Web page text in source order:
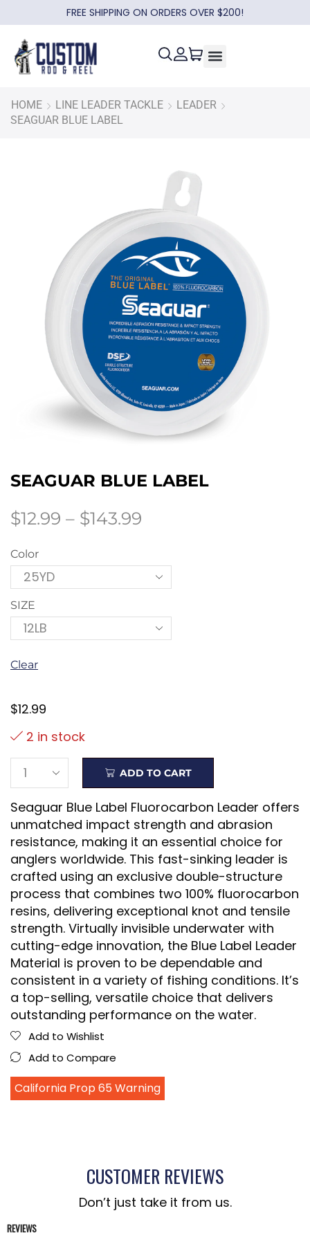
FREE SHIPPING ON ORDERS OVER $200!
HOME LINE LEADER TACKLE
LEADER
SEAGUAR BLUE LABEL
SEAGUAR BLUE LABEL
$12.99 – $143.99
Color
SIZE
Clear
$12.99
2 in stock
ADD TO CART
Seaguar Blue Label Fluorocarbon Leader offers
unmatched impact strength and abrasion
resistance, making it an essential choice for
anglers worldwide. This fast-sinking leader is
crafted using an exclusive double-structure
process that combines two 100% fluorocarbon
resins, delivering exceptional knot and tensile
strength. Virtually invisible underwater with
cutting-edge innovation, the Blue Label Leader
Material is proven to be dependable and
consistent in a variety of fishing conditions. It’s
a top-selling, versatile choice that delivers
outstanding performance on the water.
Add to Wishlist
Add to Compare
California Prop 65 Warning
CUSTOMER REVIEWS
Don’t just take it from us.
REVIEWS